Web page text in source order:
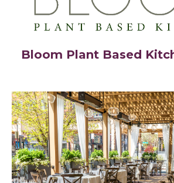
Bloom Plant Based